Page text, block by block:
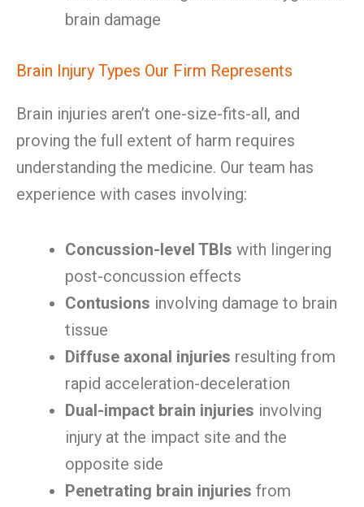
brain damage
Brain Injury Types Our Firm Represents
Brain injuries aren’t one-size-fits-all, and
proving the full extent of harm requires
understanding the medicine. Our team has
experience with cases involving:
Concussion-level TBIs with lingering
post-concussion effects
Contusions involving damage to brain
tissue
Diffuse axonal injuries resulting from
rapid acceleration-deceleration
Dual-impact brain injuries involving
injury at the impact site and the
opposite side
Penetrating brain injuries from